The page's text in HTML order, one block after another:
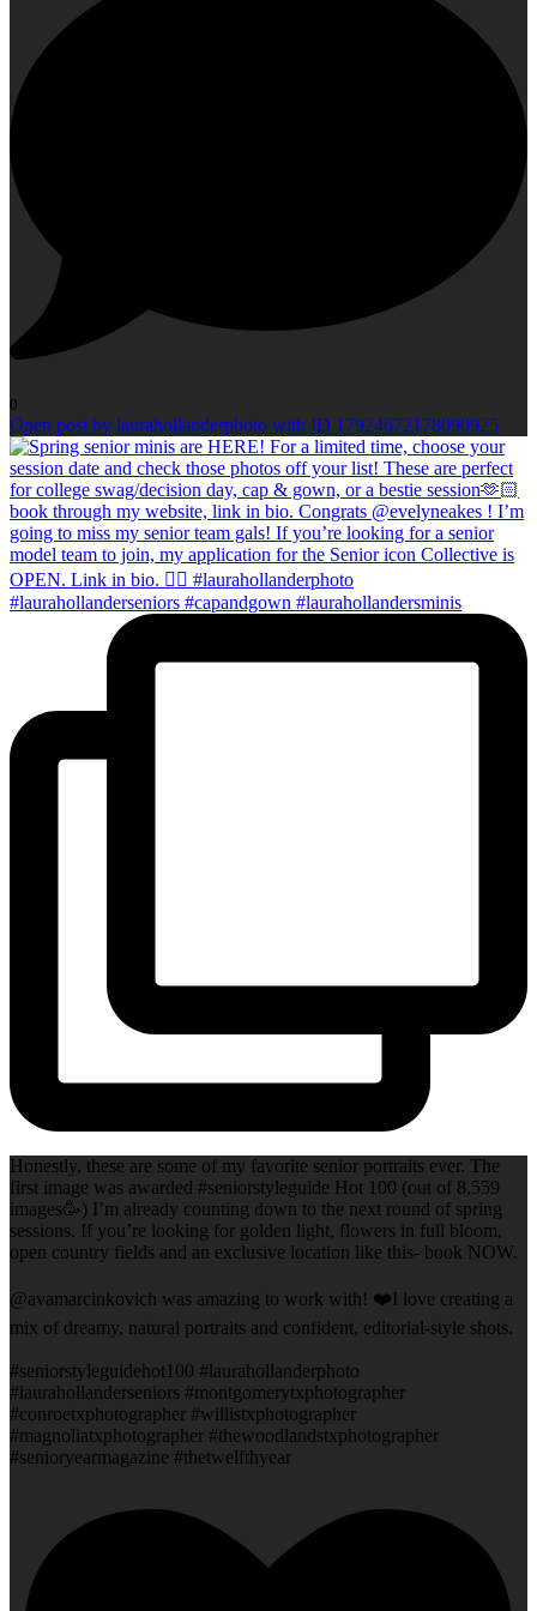
0
Open post by laurahollanderphoto with ID 17924672178090925
Honestly, these are some of my favorite senior portraits ever. The
first image was awarded #seniorstyleguide Hot 100 (out of 8,559
images🥳) I’m already counting down to the next round of spring
sessions. If you’re looking for golden light, flowers in full bloom,
open country fields and an exclusive location like this- book NOW.
@avamarcinkovich was amazing to work with! ❤️I love creating a
mix of dreamy, natural portraits and confident, editorial-style shots.
#seniorstyleguidehot100 #laurahollanderphoto
#laurahollanderseniors #montgomerytxphotographer
#conroetxphotographer #willistxphotographer
#magnoliatxphotographer #thewoodlandstxphotographer
#senioryearmagazine #thetwelfthyear